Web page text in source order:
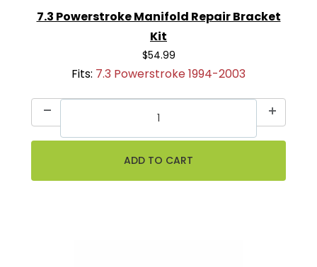
7.3 Powerstroke Manifold Repair Bracket
Kit
$54.99
Fits: 7.3 Powerstroke 1994-2003